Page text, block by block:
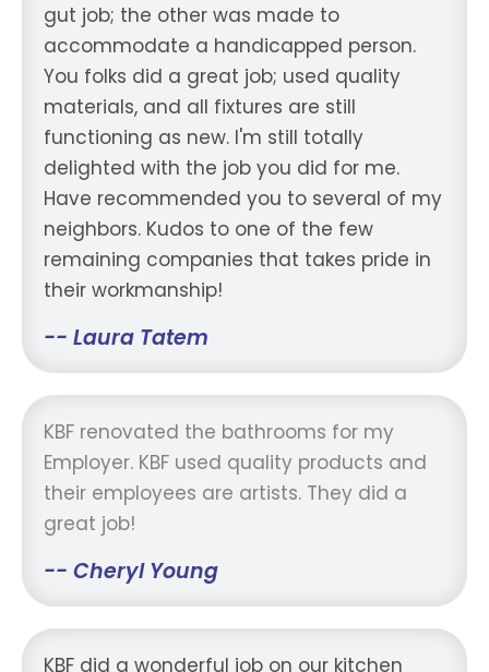
gut job; the other was made to
accommodate a handicapped person.
You folks did a great job; used quality
materials, and all fixtures are still
functioning as new. I'm still totally
delighted with the job you did for me.
Have recommended you to several of my
neighbors. Kudos to one of the few
remaining companies that takes pride in
their workmanship!
-- Laura Tatem
KBF renovated the bathrooms for my
Employer. KBF used quality products and
their employees are artists. They did a
great job!
-- Cheryl Young
KBF did a wonderful job on our kitchen